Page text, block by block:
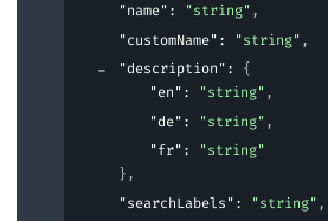
"name": "string",
"customName": "string",
"description": {
"en": "string",
"de": "string",
"fr":
"string"
},
"searchLabels": "string",